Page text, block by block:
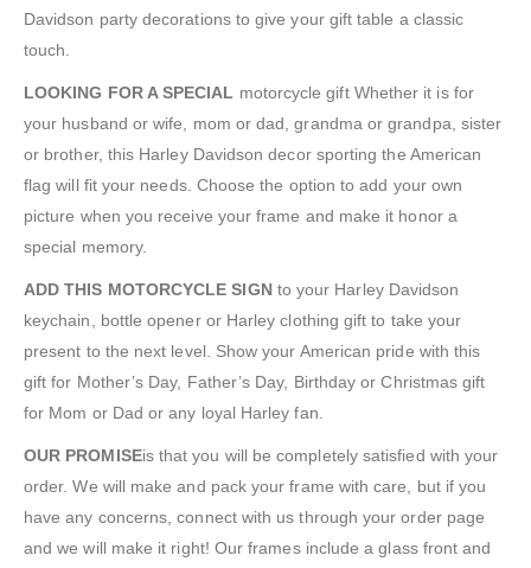
Davidson party decorations to give your gift table a classic
touch.
LOOKING FOR A SPECIAL motorcycle gift Whether it is for
your husband or wife, mom or dad, grandma or grandpa, sister
or brother, this Harley Davidson decor sporting the American
flag will fit your needs. Choose the option to add your own
picture when you receive your frame and make it honor a
special memory.
ADD THIS MOTORCYCLE SIGNto your Harley Davidson
keychain, bottle opener or Harley clothing gift to take your
present to the next level. Show your American pride with this
gift for Mother’s Day, Father’s Day, Birthday or Christmas gift
for Mom or Dad or any loyal Harley fan.
OUR PROMISEis that you will be completely satisfied with your
order. We will make and pack your frame with care, but if you
have any concerns, connect with us through your order page
and we will make it right! Our frames include a glass front and